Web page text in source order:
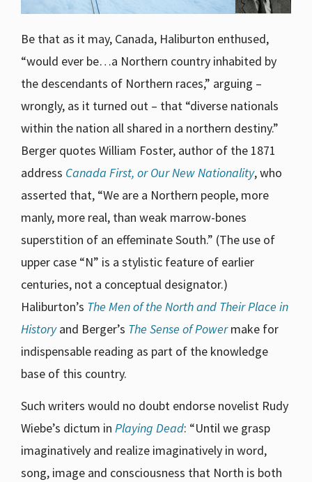
Be that as it may, Canada, Haliburton enthused,
“would ever be…a Northern country inhabited by
the descendants of Northern races,” arguing –
wrongly, as it turned out – that “diverse nationals
within the nation all shared in a northern destiny.”
Berger quotes William Foster, author of the 1871
address Canada First, or Our New Nationality, who
asserted that, “We are a Northern people, more
manly, more real, than weak marrow-bones
superstition of an effeminate South.” (The use of
upper case “N” is a stylistic feature of earlier
centuries, not a conceptual designator.)
Haliburton’s The Men of the North and Their Place in
Historyand Berger’s The Sense of Powermake for
indispensable reading as part of the knowledge
base of this country.
Such writers would no doubt endorse novelist Rudy
Wiebe’s dictum in Playing Dead: “Until we grasp
imaginatively and realize imaginatively in word,
song, image and consciousness that North is both